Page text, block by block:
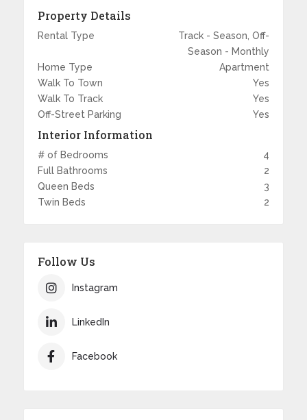
Property Details
Rental Type
Track - Season, Off-
Season - Monthly
Home Type
Apartment
Walk To Town
Yes
Walk To Track
Yes
Off-Street Parking
Yes
Interior Information
# of Bedrooms
4
Full Bathrooms
2
Queen Beds
3
Twin Beds
2
Follow Us
Instagram
LinkedIn
Facebook